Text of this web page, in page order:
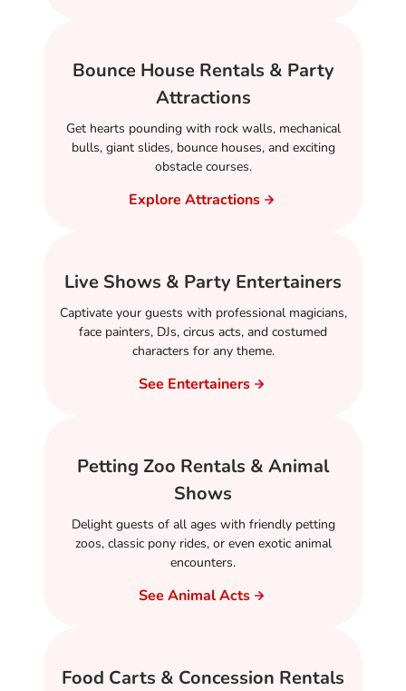
Bounce House Rentals & Party
Attractions
Get hearts pounding with rock walls, mechanical
bulls, giant slides, bounce houses, and exciting
obstacle courses.
Explore Attractions
Live Shows & Party Entertainers
Captivate your guests with professional magicians,
face painters, DJs, circus acts, and costumed
characters for any theme.
See Entertainers
Petting Zoo Rentals & Animal
Shows
Delight guests of all ages with friendly petting
zoos, classic pony rides, or even exotic animal
encounters.
See Animal Acts
Food Carts & Concession Rentals